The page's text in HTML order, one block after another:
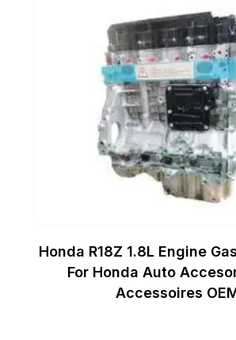
Honda R18Z 1.8L Engine
For Honda Auto
Accessoires